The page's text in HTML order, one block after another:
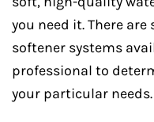
you need it. There
softener systems
professional to
your particular needs.